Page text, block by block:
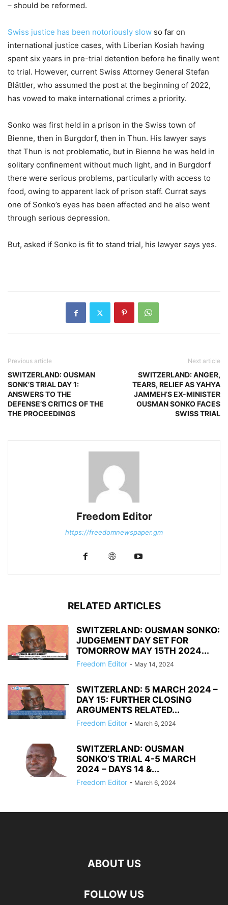
– should be reformed.
Swiss justice has been notoriously slow so far on
international justice cases, with Liberian Kosiah having
spent six years in pre-trial detention before he finally went
to trial. However, current Swiss Attorney General Stefan
Blättler, who assumed the post at the beginning of 2022,
has vowed to make international crimes a priority.
Sonko was first held in a prison in the Swiss town of
Bienne, then in Burgdorf, then in Thun. His lawyer says
that Thun is not problematic, but in Bienne he was held in
solitary confinement without much light, and in Burgdorf
there were serious problems, particularly with access to
food, owing to apparent lack of prison staff. Currat says
one of Sonko’s eyes has been affected and he also went
through serious depression.
But, asked if Sonko is fit to stand trial, his lawyer says yes.
Previous article
SWITZERLAND: OUSMAN
SONK’S TRIAL DAY 1:
ANSWERS TO THE
DEFENSE’S CRITICS OF THE
THE PROCEEDINGS
Next article
SWITZERLAND: ANGER,
TEARS, RELIEF AS YAHYA
JAMMEH’S EX-MINISTER
OUSMAN SONKO FACES
SWISS TRIAL
Freedom Editor
https://freedomnewspaper.gm
RELATED ARTICLES
SWITZERLAND: OUSMAN SONKO:
JUDGEMENT DAY SET FOR
TOMORROW MAY 15TH 2024...
Freedom Editor - May 14, 2024
SWITZERLAND: 5 MARCH 2024 –
DAY 15: FURTHER CLOSING
ARGUMENTS RELATED...
Freedom Editor - March 6, 2024
SWITZERLAND: OUSMAN
SONKO’S TRIAL 4-5 MARCH
2024 – DAYS 14 &...
Freedom Editor - March 6, 2024
ABOUT US
FOLLOW US